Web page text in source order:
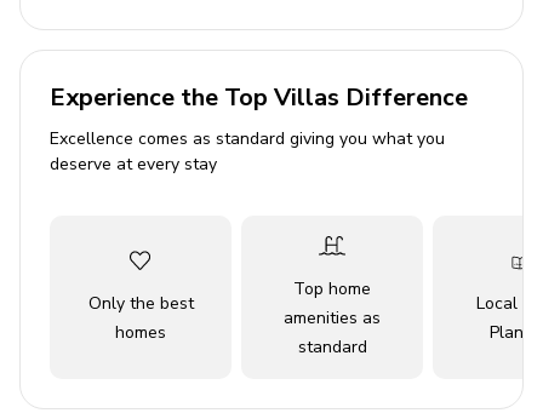
operations are dependent on weather and resort
resort for ski access.
Key features
Sleeps 8
Hot tub
Experience the Top Villas Difference
Excellence comes as standard giving you what you
deserve at every stay
Only the best
homes
Top home
amenities as
standard
Local